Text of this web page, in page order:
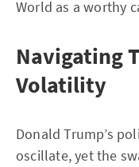
World as a worthy
Navigating
Volatility
Donald Trump’s
oscillate, yet the